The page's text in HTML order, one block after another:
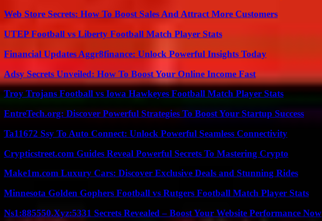
Web Store Secrets: How To Boost Sales And Attract More Customers
UTEP Football vs Liberty Football Match Player Stats
Financial Updates Aggr8finance: Unlock Powerful Insights Today
Adsy Secrets Unveiled: How To Boost Your Online Income Fast
Troy Trojans Football vs Iowa Hawkeyes Football Match Player Stats
EntreTech.org: Discover Powerful Strategies To Boost Your Startup Success
Ta11672 Ssy To Auto Connect: Unlock Powerful Seamless Connectivity
Crypticstreet.com Guides Reveal Powerful Secrets To Mastering Crypto
Make1m.com Luxury Cars: Discover Exclusive Deals and Stunning Rides
Minnesota Golden Gophers Football vs Rutgers Football Match Player Stats
Ns1:885550.Xyz:5331 Secrets Revealed – Boost Your Website Performance Now